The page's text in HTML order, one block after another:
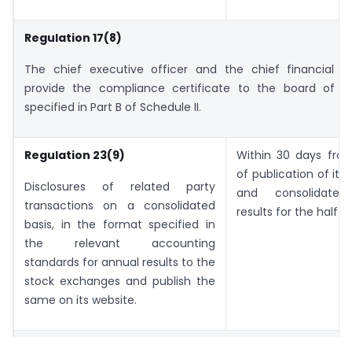
Regulation 17(8)
The chief executive officer and the chief financial
provide the compliance certificate to the board of
specified in Part B of Schedule II.
Regulation 23(9)
Disclosures of related party
transactions on a consolidated
basis, in the format specified in
the relevant accounting
standards for annual results to the
stock exchanges and publish the
same on its website.
Within 30 days
of publication of its
and
results for the half